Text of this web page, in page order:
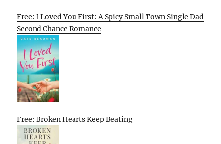
Free: I Loved You First: A Spicy Small Town Single Dad
Second Chance Romance
Free: Broken Hearts Keep Beating